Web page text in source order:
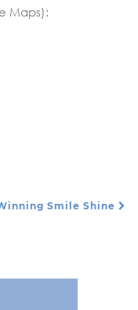
Maps):
Smile Shine